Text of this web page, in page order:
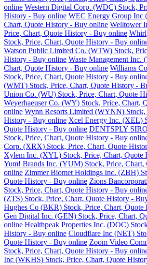
online Western Digital Corp. (WDC) Stock,
History - Buy online WEC Energy Group Inc
Chart, Quote History - Buy online Welltower
Price, Chart, Quote History - Buy online
Stock, Price, Chart, Quote History - Buy
Watson Public Limited Co. (WTW) Stock,
History - Buy online Waste Management Inc.
Chart, Quote History - Buy online Williams
Stock, Price, Chart, Quote History - Buy
(WMT) Stock, Price, Chart, Quote History -
Union Co. (WU) Stock, Price, Chart, Quote
Weyerhaeuser Co. (WY) Stock, Price, Chart,
online Wynn Resorts Limited (WYNN) Stock,
History - Buy online Xcel Energy Inc. (XEL)
Quote History - Buy online DENTSPLY
Stock, Price, Chart, Quote History - Buy
Corp. (XRX) Stock, Price, Chart, Quote
Xylem Inc. (XYL) Stock, Price, Chart, Quote
Yum! Brands Inc. (YUM) Stock, Price,
online Zimmer Biomet Holdings Inc. (ZBH)
Quote History - Buy online Zions
Stock, Price, Chart, Quote History - Buy
(ZTS) Stock, Price, Chart, Quote History -
Hughes Co (BKR) Stock, Price, Chart,
Gen Digital Inc. (GEN) Stock, Price, Chart,
online Healthpeak Properties Inc. (DOC)
History - Buy online Cloudflare Inc (NET)
Quote History - Buy online Zoom Video
Stock, Price, Chart, Quote History - Buy
Inc (WKHS) Stock, Price, Chart, Quote